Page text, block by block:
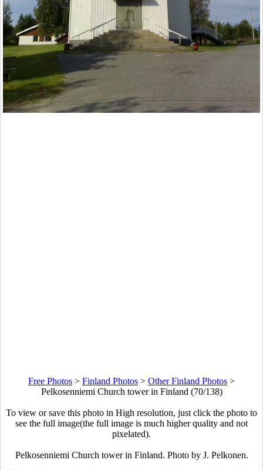
Free Photos > Finland Photos > Other Finland Photos >
Pelkosenniemi Church tower in Finland (70/138)
To view or save this photo in High resolution, just click the photo to
see the full image(the full image is much higher quality and not
pixelated).
Pelkosenniemi Church tower in Finland. Photo by J. Pelkonen.